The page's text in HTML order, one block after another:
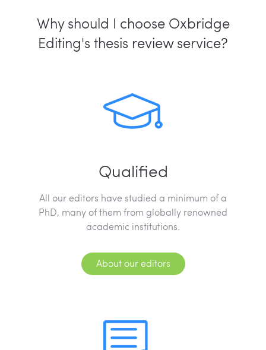
Why should I choose Oxbridge
Editing's thesis review service?
Qualified
All our editors have studied a minimum of a
PhD, many of them from globally renowned
academic institutions.
About our editors